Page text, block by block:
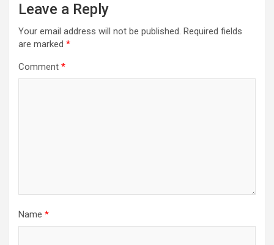
Leave a Reply
Your email address will not be published. Required fields
are marked *
Comment *
Name *